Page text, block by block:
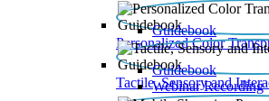
Personalized Color
Guidebook
Tactile, Sensory and
Guidebook
Webinar Recording